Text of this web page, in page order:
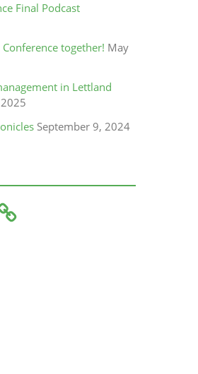
Final Podcast
together! May
in Lettland
September 9, 2024